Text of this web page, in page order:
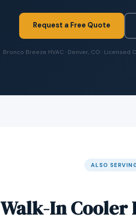
Request a Free Quote
Bronco Breeze HVAC · Denver, CO ·
ALSO
Walk-In